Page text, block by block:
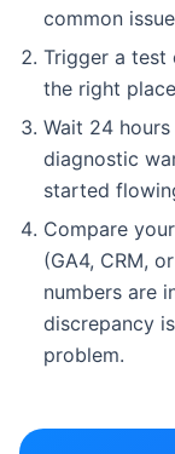
common
Trigger a test
the right
Wait 24
diagnostic
started
Compare
(GA4, CRM,
numbers are
discrepancy
problem.